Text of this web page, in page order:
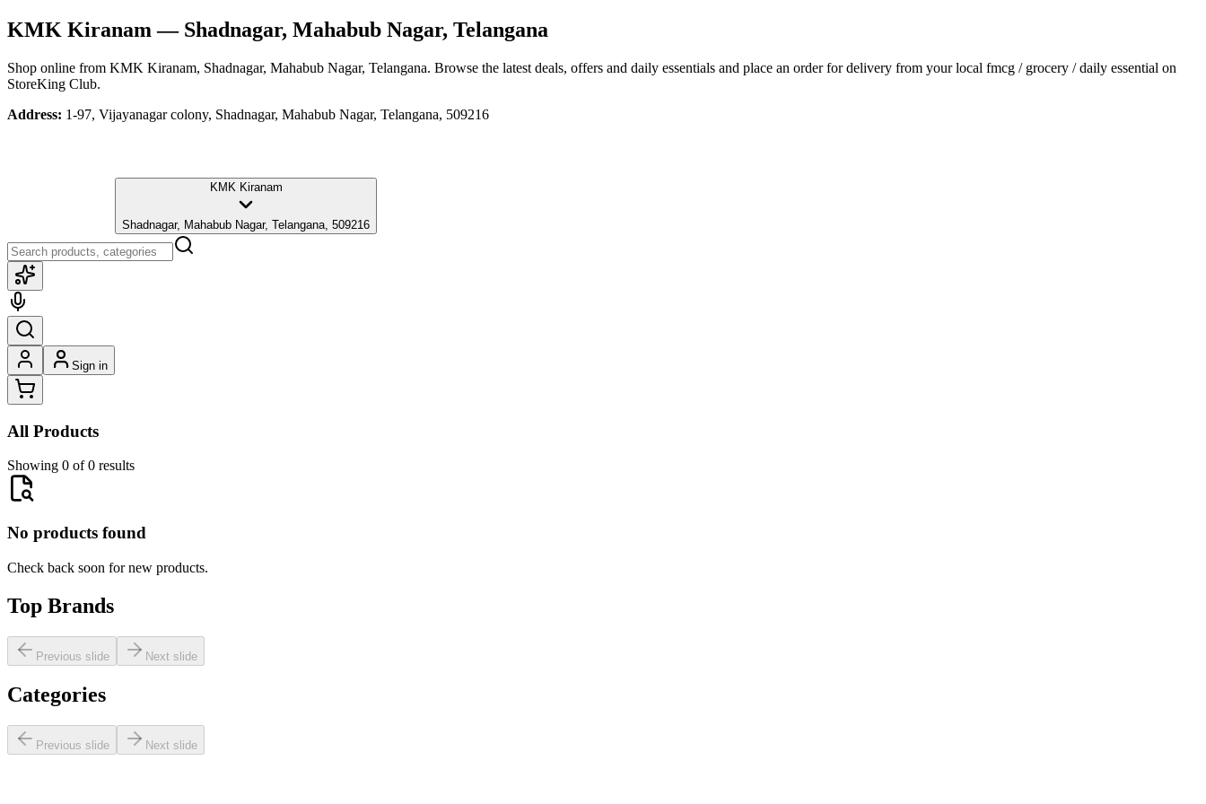
KMK Kiranam — Shadnagar, Mahabub Nagar, Telangana
Shop online from KMK Kiranam, Shadnagar, Mahabub Nagar, Telangana. Browse the latest deals, offers and daily essentials and place an order for delivery from your local fmcg / grocery / daily essential on
StoreKing Club.
Address: 1-97, Vijayanagar colony, Shadnagar, Mahabub Nagar, Telangana, 509216
KMK Kiranam
Shadnagar, Mahabub Nagar, Telangana, 509216
Sign in
All Products
Showing 0 of 0 results
No products found
Check back soon for new products.
Top Brands
Previous slide Next slide
Categories
Previous slide Next slide